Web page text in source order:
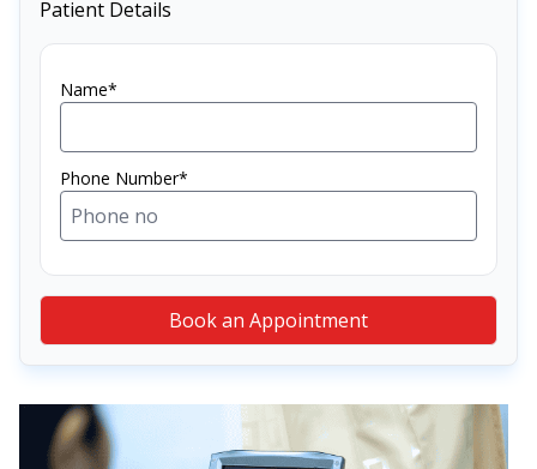
Patient Details
Name*
Phone Number*
Book an Appointment